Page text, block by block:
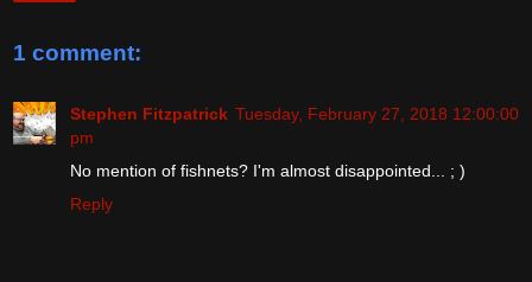
1 comment:
Stephen Fitzpatrick Tuesday, February 27, 2018 12:00:00
pm
No mention of fishnets? I'm almost disappointed... ; )
Reply